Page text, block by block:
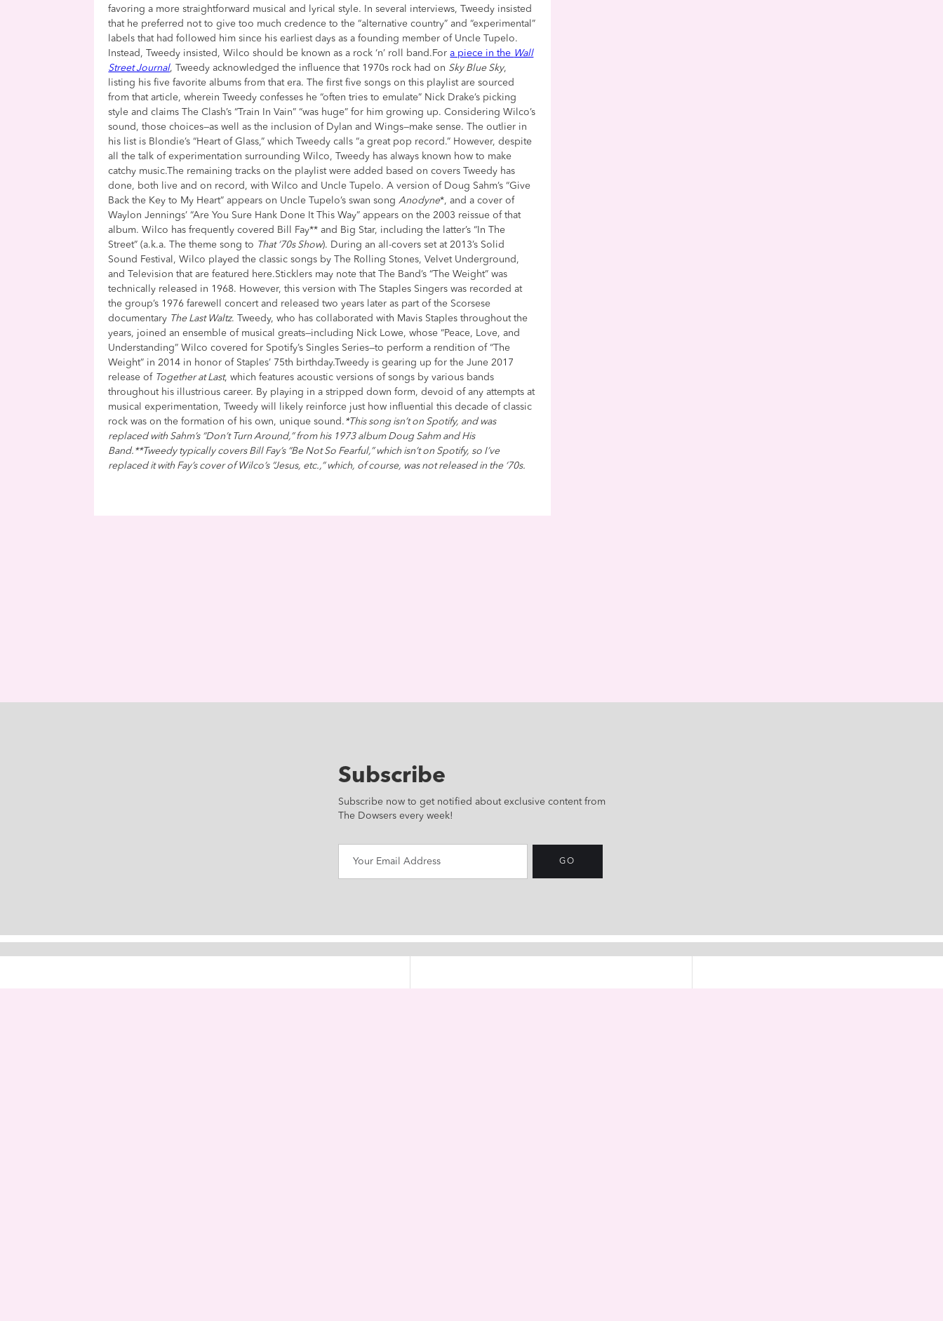
favoring a more straightforward musical and lyrical style. In several interviews, Tweedy insisted
that he preferred not to give too much credence to the “alternative country” and “experimental”
labels that had followed him since his earliest days as a founding member of Uncle Tupelo.
Instead, Tweedy insisted, Wilco should be known as a rock ‘n’ roll band.Fora piece in the Wall
Street Journal, Tweedy acknowledged the influence that 1970s rock had on Sky Blue Sky,
listing his five favorite albums from that era. The first five songs on this playlist are sourced
from that article, wherein Tweedy confesses he “often tries to emulate” Nick Drake’s picking
style and claims The Clash’s “Train In Vain” “was huge” for him growing up. Considering Wilco’s
sound, those choices—as well as the inclusion of Dylan and Wings—make sense. The outlier in
his list is Blondie’s “Heart of Glass,” which Tweedy calls “a great pop record.” However, despite
all the talk of experimentation surrounding Wilco, Tweedy has always known how to make
catchy music.The remaining tracks on the playlist were added based on covers Tweedy has
done, both live and on record, with Wilco and Uncle Tupelo. A version of Doug Sahm’s “Give
Back the Key to My Heart” appears on Uncle Tupelo’s swan songAnodyne*, and a cover of
Waylon Jennings’ “Are You Sure Hank Done It This Way” appears on the 2003 reissue of that
album. Wilco has frequently covered Bill Fay** and Big Star, including the latter’s “In The
Street” (a.k.a. The theme song to That ‘70s Show). During an all-covers set at 2013’s Solid
Sound Festival, Wilco played the classic songs by The Rolling Stones, Velvet Underground,
and Television that are featured here.Sticklers may note that The Band’s “The Weight” was
technically released in 1968. However, this version with The Staples Singers was recorded at
the group’s 1976 farewell concert and released two years later as part of the Scorsese
documentary The Last Waltz. Tweedy, who has collaborated with Mavis Staples throughout the
years, joined an ensemble of musical greats—including Nick Lowe, whose “Peace, Love, and
Understanding” Wilco covered for Spotify’s Singles Series—to perform a rendition of “The
Weight” in 2014 in honor of Staples’ 75th birthday.Tweedy is gearing up for the June 2017
release of Together at Last, which features acoustic versions of songs by various bands
throughout his illustrious career. By playing in a stripped down form, devoid of any attempts at
musical experimentation, Tweedy will likely reinforce just how influential this decade of classic
rock was on the formation of his own, unique sound. *This song isn’t on Spotify, and was
replaced with Sahm’s “Don’t Turn Around,” from his 1973 album Doug Sahm and His
Band.**Tweedy typically covers Bill Fay’s “Be Not So Fearful,” which isn’t on Spotify, so I’ve
replaced it with Fay’s cover of Wilco’s “Jesus, etc.,” which, of course, was not released in the ‘70s.
Subscribe
Subscribe now to get notified about exclusive content from
The Dowsers every week!